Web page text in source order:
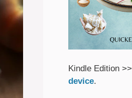
Kindle Edition >>
device.